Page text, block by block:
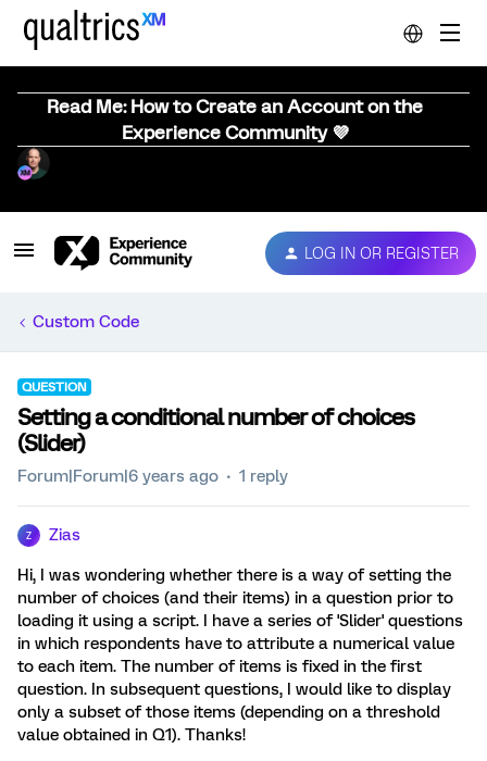
Read Me: How to Create an Account on the
Experience Community 💜
LOG IN OR REGISTER
Custom Code
QUESTION
Setting a conditional number of choices
(Slider)
Forum|Forum|6 years ago 1 reply
Z Zias
Hi, I was wondering whether there is a way of setting the
number of choices (and their items) in a question prior to
loading it using a script. I have a series of 'Slider' questions
in which respondents have to attribute a numerical value
to each item. The number of items is fixed in the first
question. In subsequent questions, I would like to display
only a subset of those items (depending on a threshold
value obtained in Q1). Thanks!